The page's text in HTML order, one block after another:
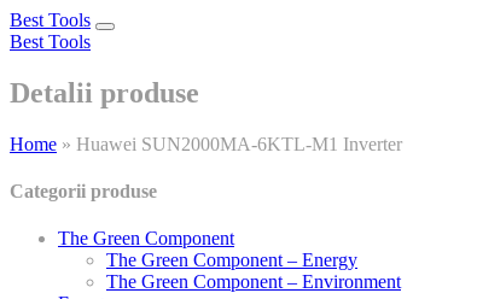
Best Tools
Toggle
Best Tools
Detalii produse
Home » Huawei SUN2000MA-6KTL-M1 Inverter
Categorii produse
The Green Component
The Green Component – Energy
The Green Component – Environment